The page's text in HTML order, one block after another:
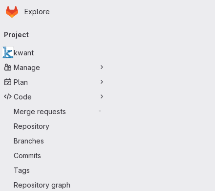
Skip to main content
Homepage
Explore
navigation
Project
kwant
Manage
Plan
Code
Merge requests
-
Repository
Branches
Commits
Tags
Repository graph